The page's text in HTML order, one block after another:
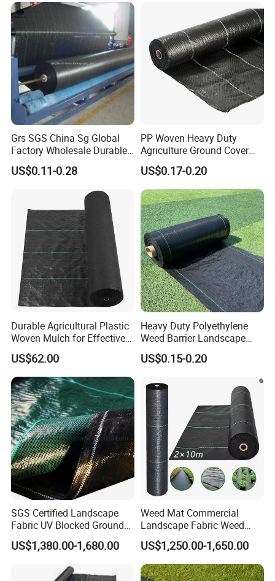
Grs SGS China Sg Global
Factory Wholesale Durable
Widest 8m White Black PP
Woven Geotextile Weed
Control Mat Ground Cover
Weed Barrier Landscape
Fabric
US$0.11-0.28
PP Woven Heavy Duty
Agriculture Ground Cover
Garden Landscape Block
Barrier Fabric Weed Mat
US$0.17-0.20
Durable Agricultural Plastic
Woven Mulch for Effective
Weed Control
US$62.00
Heavy Duty Polyethylene
Weed Barrier Landscape
Fabric Black Agriculture PP
Woven Ground Cover Fabric
Weed Control Processing
Cutting
US$0.15-0.20
SGS Certified Landscape
Fabric UV Blocked Ground
Cover 70GSM Best PP
Woven Fabric Weed Control
US$1,380.00-1,680.00
Weed Mat Commercial
Landscape Fabric Weed
Barrier Mat Weed Mat
Ground Cover
US$1,250.00-1,650.00